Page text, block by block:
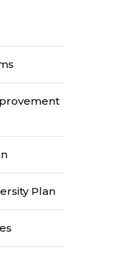
Plan